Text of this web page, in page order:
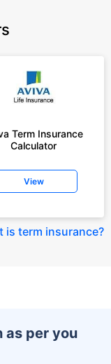
Term Insurance
Calculator
View
is term insurance?
as per you